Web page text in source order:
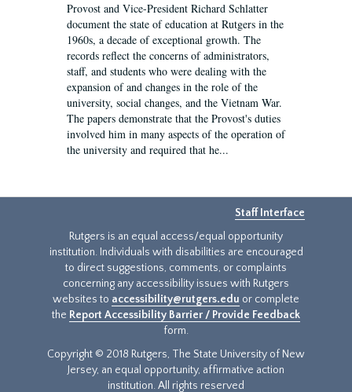
Provost and Vice-President Richard Schlatter
document the state of education at Rutgers in the
1960s, a decade of exceptional growth. The
records reflect the concerns of administrators,
staff, and students who were dealing with the
expansion of and changes in the role of the
university, social changes, and the Vietnam War.
The papers demonstrate that the Provost's duties
involved him in many aspects of the operation of
the university and required that he...
Staff Interface
Rutgers is an equal access/equal opportunity
institution. Individuals with disabilities are encouraged
to direct suggestions, comments, or complaints
concerning any accessibility issues with Rutgers
websites to accessibility@rutgers.edu or complete
the Report Accessibility Barrier / Provide Feedback
form.
Copyright © 2018 Rutgers, The State University of New
Jersey, an equal opportunity, affirmative action
institution. All rights reserved